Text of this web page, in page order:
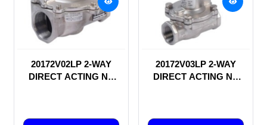
20172V02LP 2-WAY
DIRECT ACTING NC
20172V03LP 2-WAY
DIRECT ACTING NC